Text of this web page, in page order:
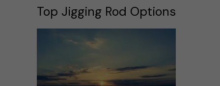
Top Jigging Rod Options